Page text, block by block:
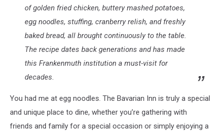
of golden fried chicken, buttery mashed potatoes,
egg noodles, stuffing, cranberry relish, and freshly
baked bread, all brought continuously to the table.
The recipe dates back generations and has made
this Frankenmuth institution a must-visit for
decades.
You had me at egg noodles. The Bavarian Inn is truly a special
and unique place to dine, whether you’re gathering with
friends and family for a special occasion or simply enjoying a